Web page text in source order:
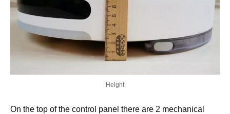
Height
On the top of the control panel there are 2 mechanical